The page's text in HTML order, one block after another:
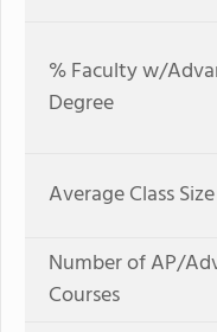
% Faculty w/
Degree
Average Class Size
Number of AP/
Courses